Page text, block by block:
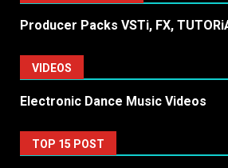
Producer Packs VSTi, FX,
VIDEOS
Electronic Dance Music Videos
TOP 15 POST